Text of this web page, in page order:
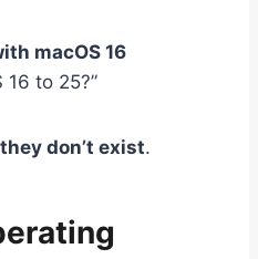
macOS 16
16 to 25?”
they don’t exist.